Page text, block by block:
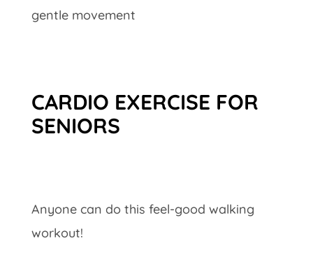
gentle movement
CARDIO EXERCISE FOR
SENIORS
Anyone can do this feel-good walking
workout!